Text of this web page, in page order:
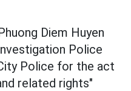
Diem Huyen
Police
Police for the act
related rights"